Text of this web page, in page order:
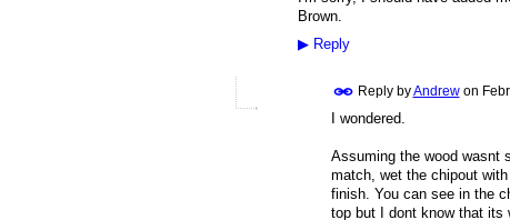
Brown.
▶Reply
Reply byAndrewon
I wondered.
Assuming the wood wasnt
match, wet the chipout
finish. You can see in the
top but I dont know that its